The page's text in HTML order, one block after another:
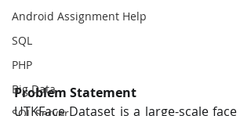
Android Assignment Help
SQL
PHP
Big Data
Problem Statement
UTKFace Dataset is a large-scale face